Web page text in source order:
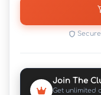
Join The
Get unlimited